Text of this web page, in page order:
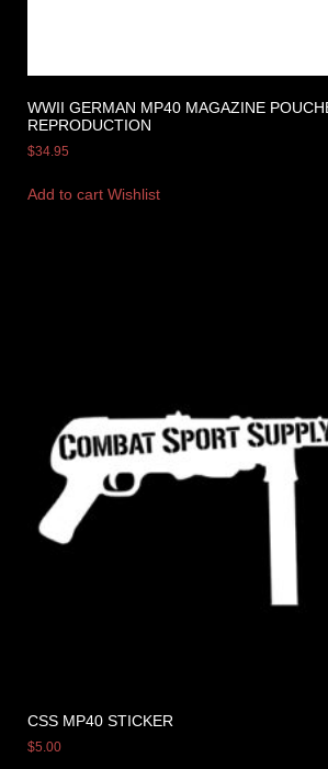
WWII GERMAN MP40 MAGAZINE
REPRODUCTION
$34.95
Add to cart Wishlist
CSS MP40 STICKER
$5.00